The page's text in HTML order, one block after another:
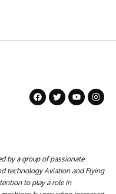
by a group of passionate
technology Aviation and Flying
to play a role in